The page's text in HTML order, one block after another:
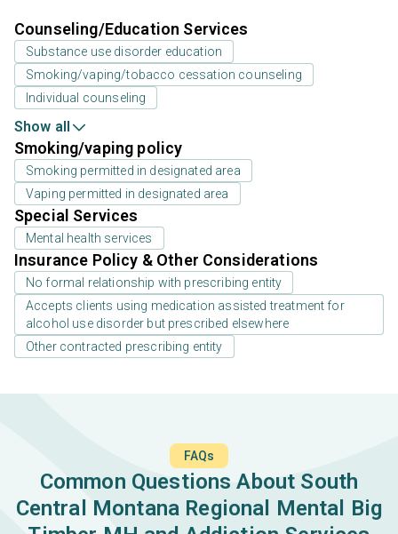
Counseling/Education Services
Substance use disorder education
Smoking/vaping/tobacco cessation counseling
Individual counseling
Show all
Smoking/vaping policy
Smoking permitted in designated area
Vaping permitted in designated area
Special Services
Mental health services
Insurance Policy & Other Considerations
No formal relationship with prescribing entity
Accepts clients using medication assisted treatment for
alcohol use disorder but prescribed elsewhere
Other contracted prescribing entity
FAQs
Common Questions About South
Central Montana Regional Mental Big